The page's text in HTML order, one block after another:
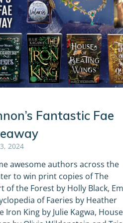
Fantastic Fae
2024
awesome authors across the
to win print copies of The
of the Forest by Holly Black,
of Faeries by Heather
Iron King by Julie Kagwa,